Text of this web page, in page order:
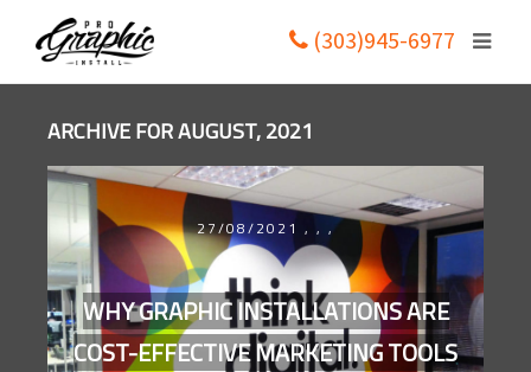
(303)945-6977
ARCHIVE FOR AUGUST, 2021
27/08/2021 , , ,
WHY GRAPHIC INSTALLATIONS ARE
COST-EFFECTIVE MARKETING TOOLS